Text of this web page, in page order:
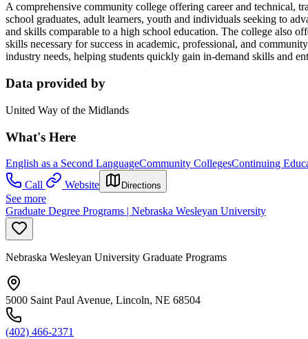
A comprehensive community college offering career and technical,
school graduates, adult learners, youth and individuals seeking to
and skills comparable to a high school education. The college also
skills necessary for success in academic, professional, and
industry needs, helping students quickly gain in-demand skills and
Data provided by
United Way of the Midlands
What's Here
English as a Second LanguageCommunity CollegesContinuing
Call
Website Directions
See more
Graduate Degree Programs | Nebraska Wesleyan University
Nebraska Wesleyan University Graduate Programs
5000 Saint Paul Avenue, Lincoln, NE 68504
(402) 466-2371